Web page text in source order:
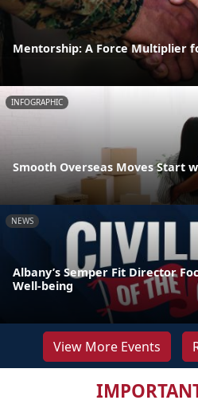
Mentorship: A Force Multiplier
INFOGRAPHIC
Smooth Overseas Moves Start
NEWS
Albany’s Semper Fit Director
Well-being
View More Events